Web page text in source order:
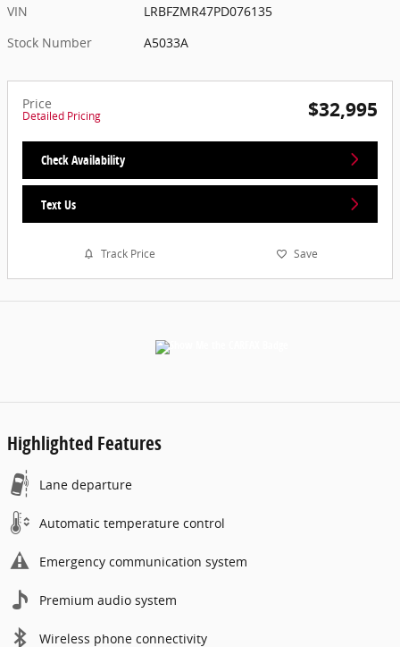
VIN
LRBFZMR47PD076135
Stock Number
A5033A
Price
Detailed Pricing $32,995
Check Availability
Text Us
Track Price Save
Highlighted Features
Lane departure
Automatic temperature control
Emergency communication system
Premium audio system
Wireless phone connectivity